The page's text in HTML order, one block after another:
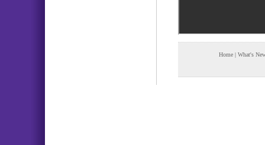
Home | What's